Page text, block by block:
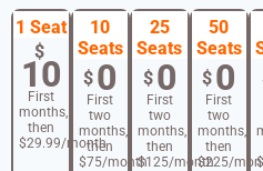
1 Seat
$
10
First
months,
then
$29.99/month
10
Seats
$ 0
First
two
months,
then
$75/month
25
Seats
$ 0
First
two
months,
then
$125/month
50
Seats
$ 0
First
two
months,
then
$225/